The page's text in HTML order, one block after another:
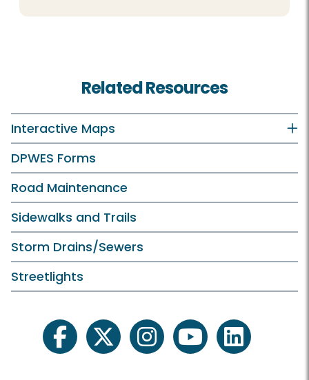
Related Resources
Interactive Maps
DPWES Forms
Road Maintenance
Sidewalks and Trails
Storm Drains/Sewers
Streetlights
facebooktwitter instagramyoutubelinkedin